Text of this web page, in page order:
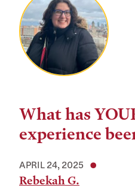
What has
experience
APRIL 24, 2025
Rebekah G.